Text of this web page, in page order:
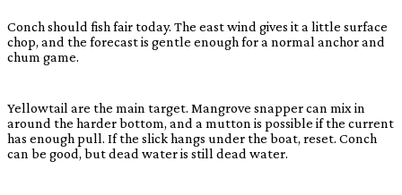
Conch should fish fair today. The east wind gives it a little surface
chop, and the forecast is gentle enough for a normal anchor and
chum game.
Yellowtail are the main target. Mangrove snapper can mix in
around the harder bottom, and a mutton is possible if the current
has enough pull. If the slick hangs under the boat, reset. Conch
can be good, but dead water is still dead water.